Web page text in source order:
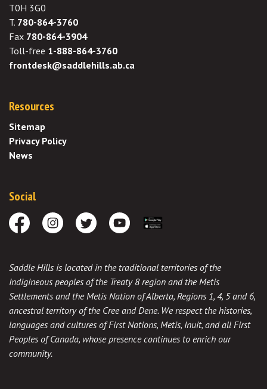
T0H 3G0
T. 780-864-3760
Fax 780-864-3904
Toll-free 1-888-864-3760
frontdesk@saddlehills.ab.ca
Resources
Sitemap
Privacy Policy
News
Social
FacebookInstagramTwitter Youtube
Saddle Hills is located in the traditional territories of the
Indigineous peoples of the Treaty 8 region and the Metis
Settlements and the Metis Nation of Alberta, Regions 1, 4, 5 and 6,
ancestral territory of the Cree and Dene. We respect the histories,
languages and cultures of First Nations, Metis, Inuit, and all First
Peoples of Canada, whose presence continues to enrich our
community.